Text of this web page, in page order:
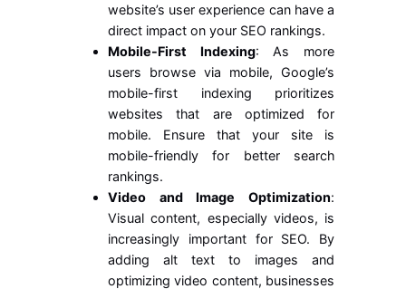
website’s user experience can have a
direct impact on your SEO rankings.
Mobile-First Indexing: As more
users browse via mobile, Google’s
mobile-first indexing prioritizes
websites that are optimized for
mobile. Ensure that your site is
mobile-friendly for better search
rankings.
Video and Image Optimization:
Visual content, especially videos, is
increasingly important for SEO. By
adding alt text to images and
optimizing video content, businesses